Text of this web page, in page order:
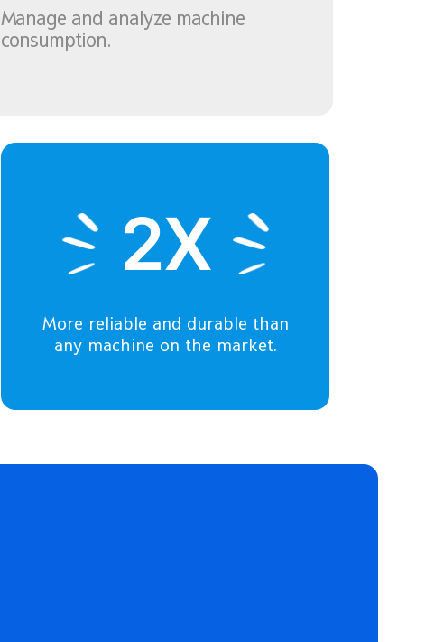
Manage and analyze machine
consumption.
2X
More reliable and durable than
any machine on the market.